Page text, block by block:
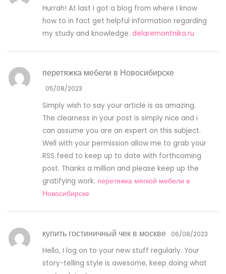
Hurrah! At last I got a blog from where I know
how to in fact get helpful information regarding
my study and knowledge.delaremontnika.ru
перетяжка мебели в Новосибирске
05/08/2023
Simply wish to say your article is as amazing.
The clearness in your post is simply nice and i
can assume you are an expert on this subject.
Well with your permission allow me to grab your
RSS feed to keep up to date with forthcoming
post. Thanks a million and please keep up the
gratifying work. перетяжка мягкой мебели в
Новосибирске
купить гостиничный чек в москве 06/08/2023
Hello, I log on to your new stuff regularly. Your
story-telling style is awesome, keep doing what